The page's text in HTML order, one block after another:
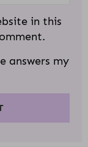
in this
answers my